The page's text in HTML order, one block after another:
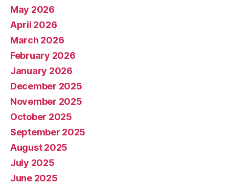
May 2026
April 2026
March 2026
February 2026
January 2026
December 2025
November 2025
October 2025
September 2025
August 2025
July 2025
June 2025